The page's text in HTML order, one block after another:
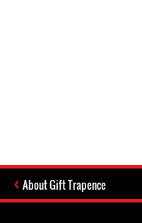
About Gift Trapence